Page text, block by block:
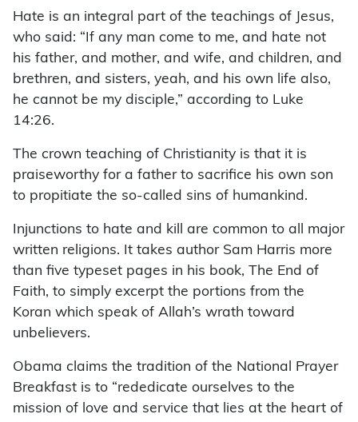
Hate is an integral part of the teachings of Jesus,
who said: “If any man come to me, and hate not
his father, and mother, and wife, and children, and
brethren, and sisters, yeah, and his own life also,
he cannot be my disciple,” according to Luke
14:26.
The crown teaching of Christianity is that it is
praiseworthy for a father to sacrifice his own son
to propitiate the so-called sins of humankind.
Injunctions to hate and kill are common to all major
written religions. It takes author Sam Harris more
than five typeset pages in his book, The End of
Faith, to simply excerpt the portions from the
Koran which speak of Allah’s wrath toward
unbelievers.
Obama claims the tradition of the National Prayer
Breakfast is to “rededicate ourselves to the
mission of love and service that lies at the heart of